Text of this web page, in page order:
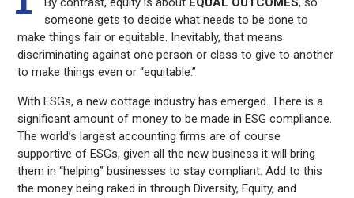
someone gets to decide what needs to be done to
make things fair or equitable. Inevitably, that means
discriminating against one person or class to give to another
to make things even or “equitable.”
With ESGs, a new cottage industry has emerged. There is a
significant amount of money to be made in ESG compliance.
The world’s largest accounting firms are of course
supportive of ESGs, given all the new business it will bring
them in “helping” businesses to stay compliant. Add to this
the money being raked in through Diversity, Equity, and